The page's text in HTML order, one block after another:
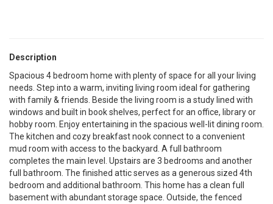
Description
Spacious 4 bedroom home with plenty of space for all your living
needs. Step into a warm, inviting living room ideal for gathering
with family & friends. Beside the living room is a study lined with
windows and built in book shelves, perfect for an office, library or
hobby room. Enjoy entertaining in the spacious well-lit dining room.
The kitchen and cozy breakfast nook connect to a convenient
mud room with access to the backyard. A full bathroom
completes the main level. Upstairs are 3 bedrooms and another
full bathroom. The finished attic serves as a generous sized 4th
bedroom and additional bathroom. This home has a clean full
basement with abundant storage space. Outside, the fenced